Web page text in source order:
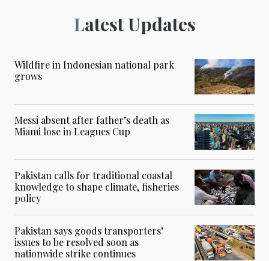
Latest Updates
Wildfire in Indonesian national park
grows
Messi absent after father’s death as
Miami lose in Leagues Cup
Pakistan calls for traditional coastal
knowledge to shape climate, fisheries
policy
Pakistan says goods transporters’
issues to be resolved soon as
nationwide strike continues